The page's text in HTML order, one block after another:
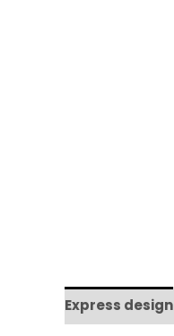
Express design